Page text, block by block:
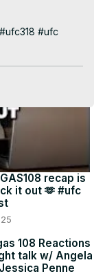
#ufc
recap is
it out 🫶 #ufc
108 Reactions
talk w/ Angela
Penne